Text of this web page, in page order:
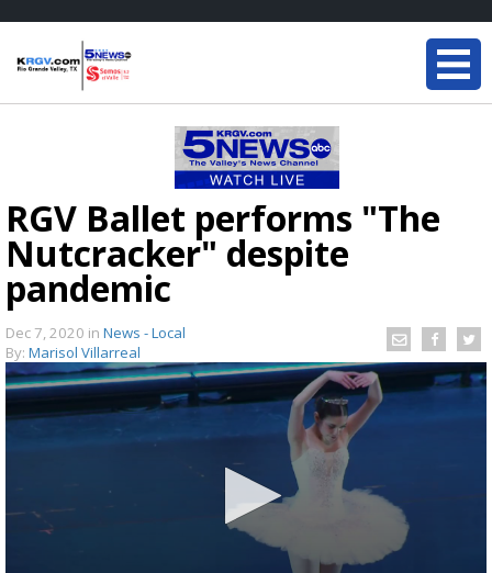
RGV Ballet performs "The
Nutcracker" despite
pandemic
Dec 7, 2020 in News - Local
By: Marisol Villarreal